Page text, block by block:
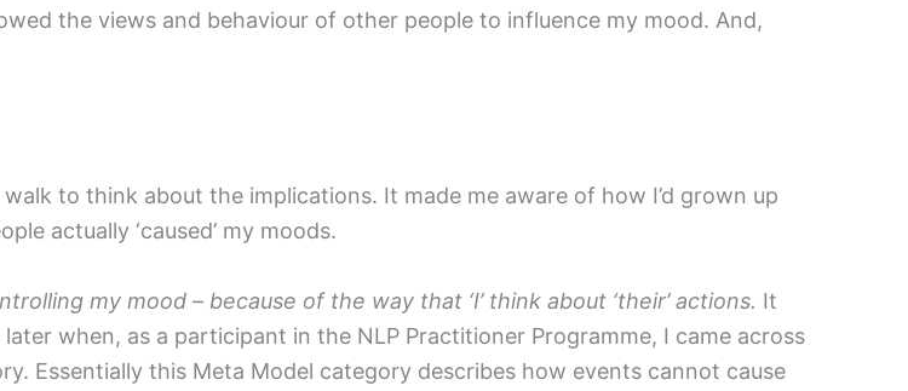
the views and behaviour of other people to influence my mood. And,
to think about the implications. It made me aware of how I’d grown up
actually ‘caused’ my moods.
my mood – because of the way that ‘I’ think about ‘their’ actions. It
when, as a participant in the NLP Practitioner Programme, I came across
Essentially this Meta Model category describes how events cannot cause